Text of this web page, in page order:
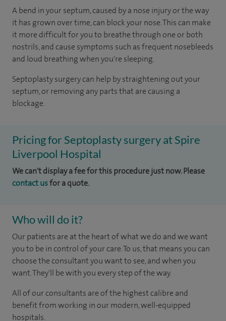
A bend in your septum, caused by a nose injury or the way
it has grown over time, can block your nose. This can make
it more difficult for you to breathe through one or both
nostrils, and cause symptoms such as frequent nosebleeds
and loud breathing when you're sleeping.
Septoplasty surgery can help by straightening out your
septum, or removing any parts that are causing a
blockage.
Pricing for Septoplasty surgery at Spire
Liverpool Hospital
We can't display a fee for this procedure just now. Please
contact usfor a quote.
Who will do it?
Our patients are at the heart of what we do and we want
you to be in control of your care. To us, that means you can
choose the consultant you want to see, and when you
want. They'll be with you every step of the way.
All of our consultants are of the highest calibre and
benefit from working in our modern, well-equipped
hospitals.